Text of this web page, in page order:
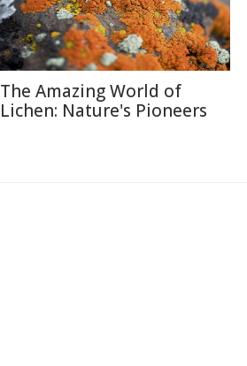
The Amazing World of
Lichen: Nature's Pioneers